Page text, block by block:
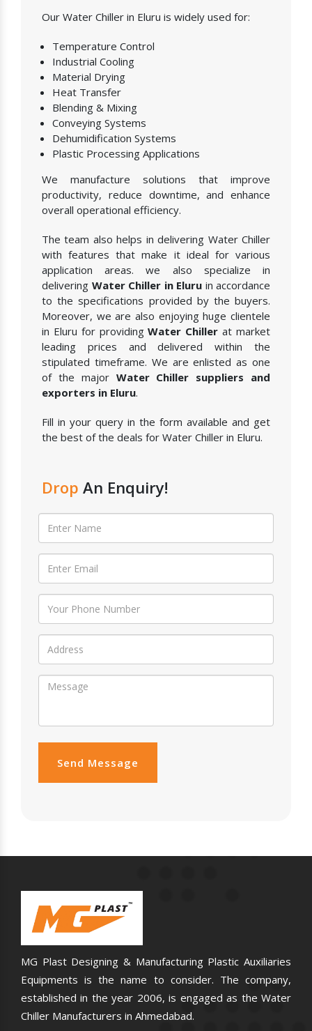
Our Water Chiller in Eluru is widely used for:
Temperature Control
Industrial Cooling
Material Drying
Heat Transfer
Blending & Mixing
Conveying Systems
Dehumidification Systems
Plastic Processing Applications
We manufacture solutions that improve
productivity, reduce downtime, and enhance
overall operational efficiency.
The team also helps in delivering Water Chiller
with features that make it ideal for various
application areas. we also specialize in
delivering Water Chiller in Eluru in accordance
to the specifications provided by the buyers.
Moreover, we are also enjoying huge clientele
in Eluru for providingWater Chiller at market
leading prices and delivered within the
stipulated timeframe. We are enlisted as one
of the major Water Chiller suppliers and
exporters in Eluru.
Fill in your query in the form available and get
the best of the deals for Water Chiller in Eluru.
Drop An Enquiry!
Send Message
MG Plast Designing & Manufacturing Plastic Auxiliaries
Equipments is the name to consider. The company,
established in the year 2006, is engaged as the Water
Chiller Manufacturers in Ahmedabad.